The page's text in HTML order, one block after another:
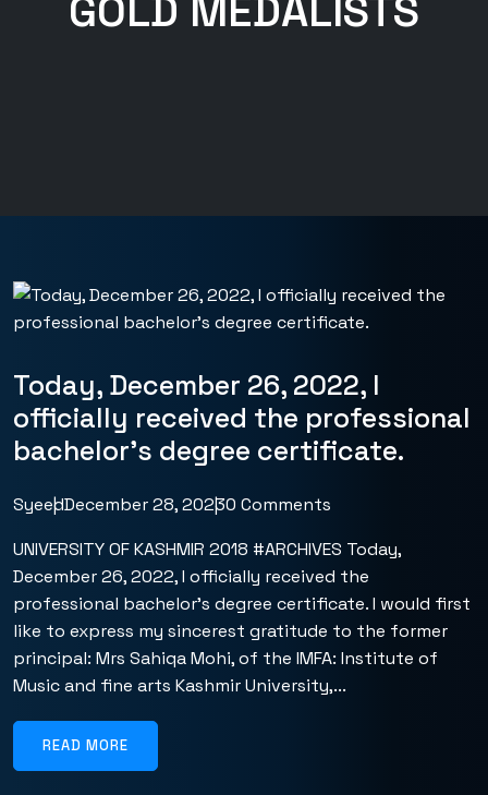
GOLD MEDALISTS
Today, December 26, 2022, I
officially received the professional
bachelor’s degree certificate.
SyeedDecember 28, 20230 Comments
UNIVERSITY OF KASHMIR 2018 #ARCHIVES Today,
December 26, 2022, I officially received the
professional bachelor’s degree certificate. I would first
like to express my sincerest gratitude to the former
principal: Mrs Sahiqa Mohi, of the IMFA: Institute of
Music and fine arts Kashmir University,...
READ MORE